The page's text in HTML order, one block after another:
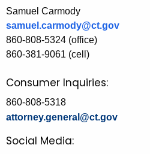
Samuel Carmody
samuel.carmody@ct.gov
860-808-5324 (office)
860-381-9061 (cell)
Consumer Inquiries:
860-808-5318
attorney.general@ct.gov
Social Media: